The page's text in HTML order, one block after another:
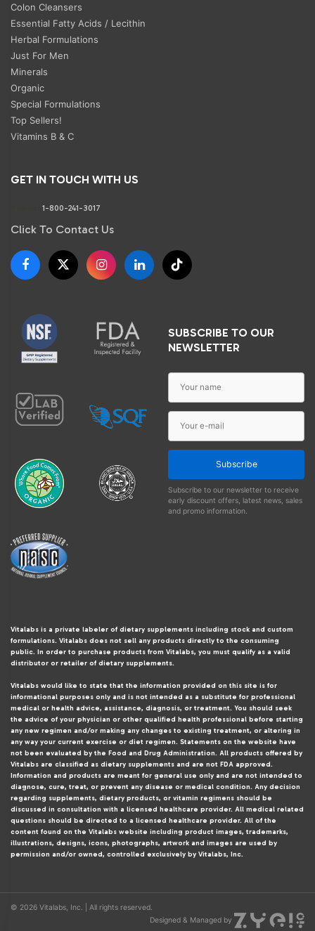
Colon Cleansers
Essential Fatty Acids / Lecithin
Herbal Formulations
Just For Men
Minerals
Organic
Special Formulations
Top Sellers!
Vitamins B & C
GET IN TOUCH WITH US
1-800-241-3017
Click To Contact Us
SUBSCRIBE TO OUR
NEWSLETTER
Subscribe
Subscribe to our newsletter to receive
early discount offers, latest news, sales
and promo information.
Vitalabs is a private labeler of dietary supplements including stock and custom
formulations. Vitalabs does not sell any products directly to the consuming
public. In order to purchase products from Vitalabs, you must qualify as a valid
distributor or retailer of dietary supplements.
Vitalabs would like to state that the information provided on this site is for
informational purposes only and is not intended as a substitute for professional
medical or health advice, assistance, diagnosis, or treatment. You should seek
the advice of your physician or other qualified health professional before starting
any new regimen and/or making any changes to existing treatment, or altering in
any way your current exercise or diet regimen. Statements on the website have
not been evaluated by the Food and Drug Administration. All products offered by
Vitalabs are classified as dietary supplements and are not FDA approved.
Information and products are meant for general use only and are not intended to
diagnose, cure, treat, or prevent any disease or medical condition. Any decision
regarding supplements, dietary products, or vitamin regimens should be
discussed in consultation with a licensed healthcare provider. All medical related
questions should be directed to a licensed healthcare provider. All of the
content found on the Vitalabs website including product images, trademarks,
illustrations, designs, icons, photographs, artwork and images are used by
permission and/or owned, controlled exclusively by Vitalabs, Inc.
© 2026 Vitalabs, Inc. | All rights reserved.
Designed & Managed by